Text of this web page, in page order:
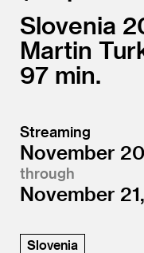
Slovenia
Martin
97
Streaming
November
through
November
Slovenia